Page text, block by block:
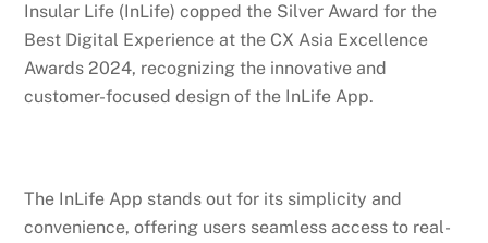
Insular Life (InLife) copped the Silver Award for the
Best Digital Experience at the CX Asia Excellence
Awards 2024, recognizing the innovative and
customer-focused design of the InLife App.
The InLife App stands out for its simplicity and
convenience, offering users seamless access to real-